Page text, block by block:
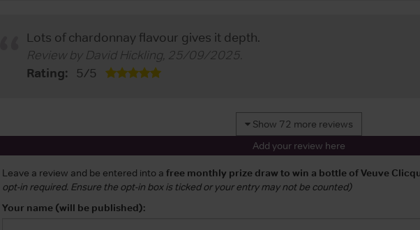
Lots of chardonnay flavour gives it depth.
Review by David Hickling, 25/09/2025.
Rating: 5/5
Show 72 more reviews
Add your review here
Leave a review and be entered into a free monthly prize draw to win a bottle of Veuve
opt-in required. Ensure the opt-in box is ticked or your entry may not be counted)
Your name (will be published):